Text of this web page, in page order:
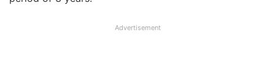
Advertisement